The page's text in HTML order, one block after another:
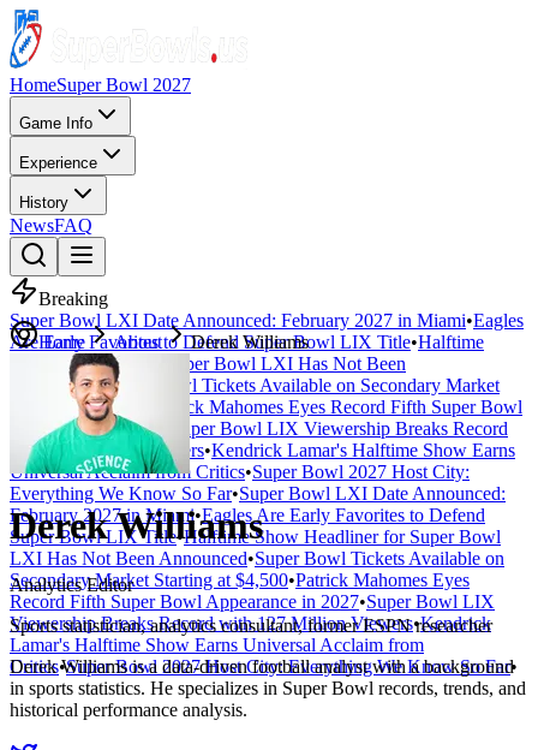
HomeSuper Bowl 2027
Game Info
Experience
History
NewsFAQ
Breaking
Super Bowl LXI Date Announced: February 2027 in Miami•Eagles
Are Early Favorites to Defend Super Bowl LIX Title•Halftime
Show Headliner for Super Bowl LXI Has Not Been
Announced•Super Bowl Tickets Available on Secondary Market
Starting at $4,500
Patrick Mahomes Eyes Record Fifth Super Bowl
Appearance in 2027
Super Bowl LIX Viewership Breaks Record
with 127 Million Viewers•Kendrick Lamar's Halftime Show Earns
Universal Acclaim from Critics•Super Bowl 2027 Host City:
Everything We Know So Far•Super Bowl LXI Date Announced:
February 2027 in Miami•Eagles Are Early Favorites to Defend
Super Bowl LIX Title•Halftime Show Headliner for Super Bowl
LXI Has Not Been Announced•Super Bowl Tickets Available on
Secondary Market Starting at $4,500•Patrick Mahomes Eyes
Record Fifth Super Bowl Appearance in 2027•Super Bowl LIX
Viewership Breaks Record with 127 Million Viewers•Kendrick
Lamar's Halftime Show Earns Universal Acclaim from
Critics•Super Bowl 2027 Host City: Everything We Know So Far•
Home About Derek Williams
Derek Williams
Analytics Editor
Sports statistician, analytics consultant, former ESPN researcher
Derek Williams is a data-driven football analyst with a background
in sports statistics. He specializes in Super Bowl records, trends, and
historical performance analysis.